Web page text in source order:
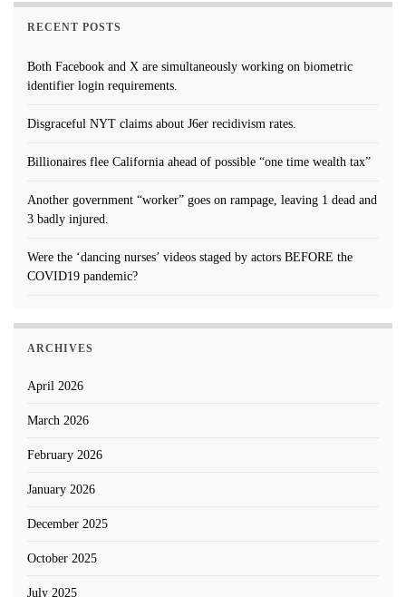
RECENT POSTS
Both Facebook and X are simultaneously working on biometric
identifier login requirements.
Disgraceful NYT claims about J6er recidivism rates.
Billionaires flee California ahead of possible “one time wealth tax”
Another government “worker” goes on rampage, leaving 1 dead and
3 badly injured.
Were the ‘dancing nurses’ videos staged by actors BEFORE the
COVID19 pandemic?
ARCHIVES
April 2026
March 2026
February 2026
January 2026
December 2025
October 2025
July 2025